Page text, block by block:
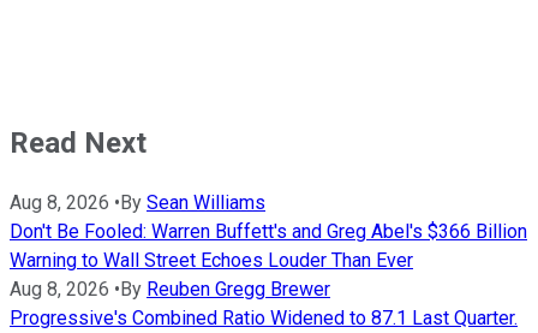
Read Next
Aug 8, 2026 •By Sean Williams
Don't Be Fooled: Warren Buffett's and Greg Abel's $366 Billion
Warning to Wall Street Echoes Louder Than Ever
Aug 8, 2026 •By Reuben Gregg Brewer
Progressive's Combined Ratio Widened to 87.1 Last Quarter.